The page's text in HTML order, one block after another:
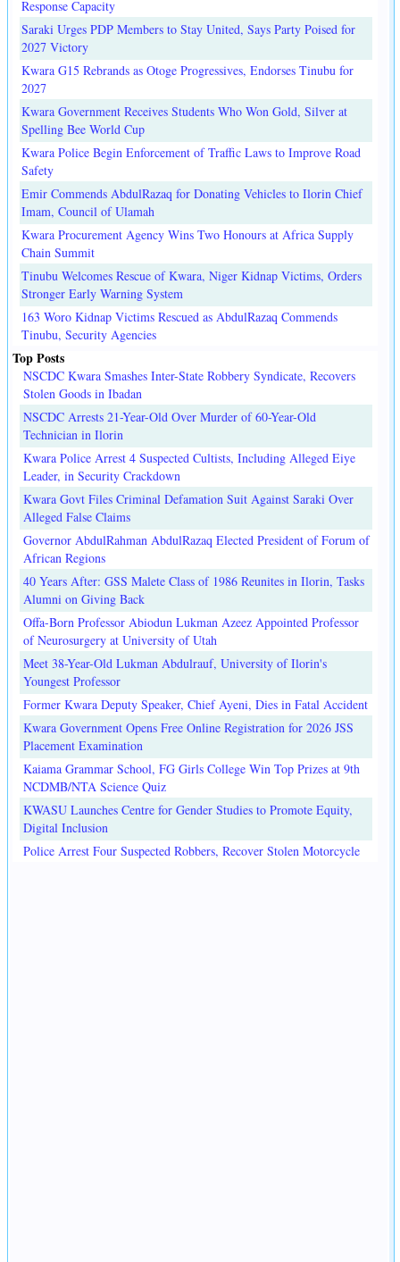
Response Capacity
Saraki Urges PDP Members to Stay United, Says Party Poised for
2027 Victory
Kwara G15 Rebrands as Otoge Progressives, Endorses Tinubu for
2027
Kwara Government Receives Students Who Won Gold, Silver at
Spelling Bee World Cup
Kwara Police Begin Enforcement of Traffic Laws to Improve Road
Safety
Emir Commends AbdulRazaq for Donating Vehicles to Ilorin Chief
Imam, Council of Ulamah
Kwara Procurement Agency Wins Two Honours at Africa Supply
Chain Summit
Tinubu Welcomes Rescue of Kwara, Niger Kidnap Victims, Orders
Stronger Early Warning System
163 Woro Kidnap Victims Rescued as AbdulRazaq Commends
Tinubu, Security Agencies
Top Posts
NSCDC Kwara Smashes Inter-State Robbery Syndicate, Recovers
Stolen Goods in Ibadan
NSCDC Arrests 21-Year-Old Over Murder of 60-Year-Old
Technician in Ilorin
Kwara Police Arrest 4 Suspected Cultists, Including Alleged Eiye
Leader, in Security Crackdown
Kwara Govt Files Criminal Defamation Suit Against Saraki Over
Alleged False Claims
Governor AbdulRahman AbdulRazaq Elected President of Forum of
African Regions
40 Years After: GSS Malete Class of 1986 Reunites in Ilorin, Tasks
Alumni on Giving Back
Offa-Born Professor Abiodun Lukman Azeez Appointed Professor
of Neurosurgery at University of Utah
Meet 38-Year-Old Lukman Abdulrauf, University of Ilorin's
Youngest Professor
Former Kwara Deputy Speaker, Chief Ayeni, Dies in Fatal Accident
Kwara Government Opens Free Online Registration for 2026 JSS
Placement Examination
Kaiama Grammar School, FG Girls College Win Top Prizes at 9th
NCDMB/NTA Science Quiz
KWASU Launches Centre for Gender Studies to Promote Equity,
Digital Inclusion
Police Arrest Four Suspected Robbers, Recover Stolen Motorcycle